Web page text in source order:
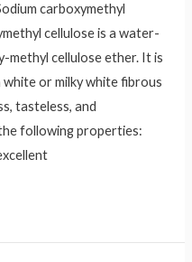
carboxymethyl
cellulose is a water-
methyl cellulose ether. It is
white or milky white fibrous
tasteless, and
following properties: